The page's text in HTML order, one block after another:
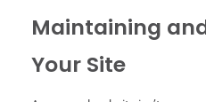
Maintaining
Your Site